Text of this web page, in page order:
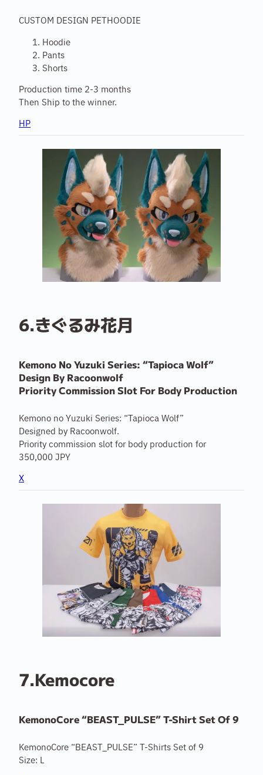
CUSTOM DESIGN PETHOODIE
Hoodie
Pants
Shorts
Production time 2-3 months
Then Ship to the winner.
HP
6.きぐるみ花月
Kemono No Yuzuki Series: “Tapioca Wolf”
Design By Racoonwolf
Priority Commission Slot For Body Production
Kemono no Yuzuki Series: “Tapioca Wolf”
Designed by Racoonwolf.
Priority commission slot for body production for
350,000 JPY
X
7.Kemocore
KemonoCore “BEAST_PULSE” T-Shirt Set Of 9
KemonoCore “BEAST_PULSE” T-Shirts Set of 9
Size: L